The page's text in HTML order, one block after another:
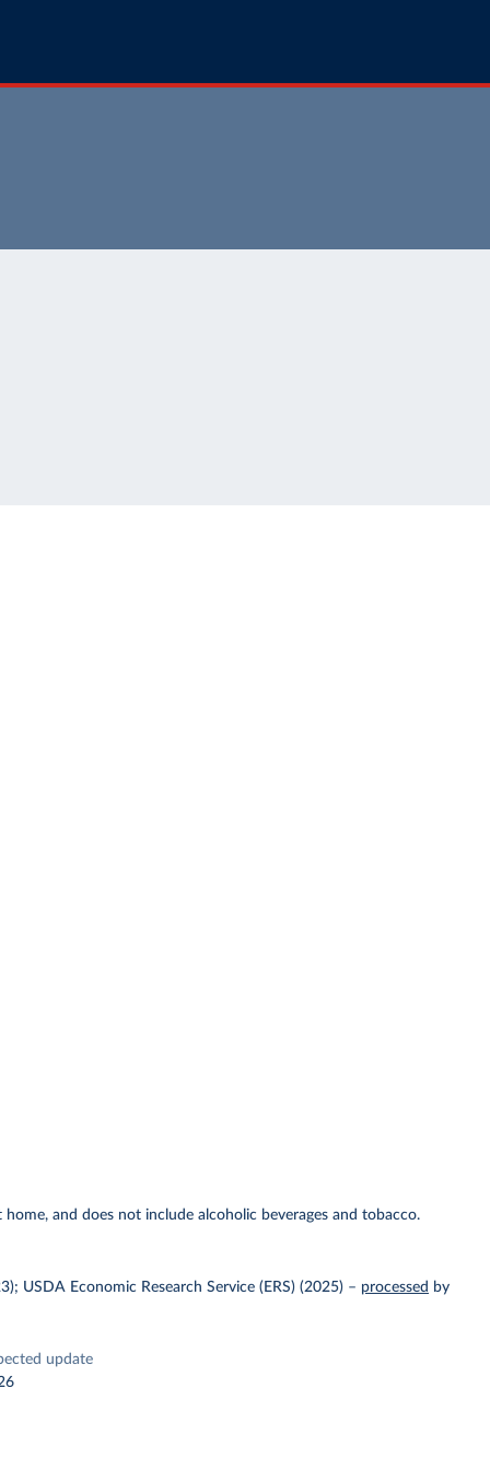
and does not include alcoholic beverages and tobacco.
USDA Economic Research Service (ERS) (2025) – processed by
update